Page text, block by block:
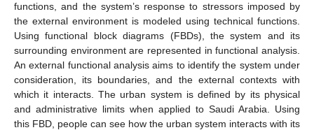
functions, and the system’s response to stressors imposed by
the external environment is modeled using technical functions.
Using functional block diagrams (FBDs), the system and its
surrounding environment are represented in functional analysis.
An external functional analysis aims to identify the system under
consideration, its boundaries, and the external contexts with
which it interacts. The urban system is defined by its physical
and administrative limits when applied to Saudi Arabia. Using
this FBD, people can see how the urban system interacts with its